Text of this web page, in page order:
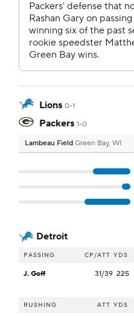
Lions 0-1
Packers 1-0
Lambeau Field Green Bay, WI
Detroit
PASSING CP/ATT YDS
J. Goff 31/39 225
RUSHING ATT YDS